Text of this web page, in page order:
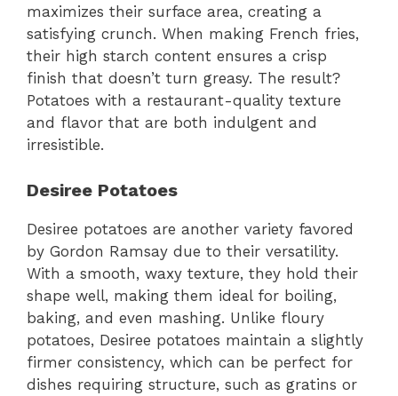
maximizes their surface area, creating a
satisfying crunch. When making French fries,
their high starch content ensures a crisp
finish that doesn’t turn greasy. The result?
Potatoes with a restaurant-quality texture
and flavor that are both indulgent and
irresistible.
Desiree Potatoes
Desiree potatoes are another variety favored
by Gordon Ramsay due to their versatility.
With a smooth, waxy texture, they hold their
shape well, making them ideal for boiling,
baking, and even mashing. Unlike floury
potatoes, Desiree potatoes maintain a slightly
firmer consistency, which can be perfect for
dishes requiring structure, such as gratins or